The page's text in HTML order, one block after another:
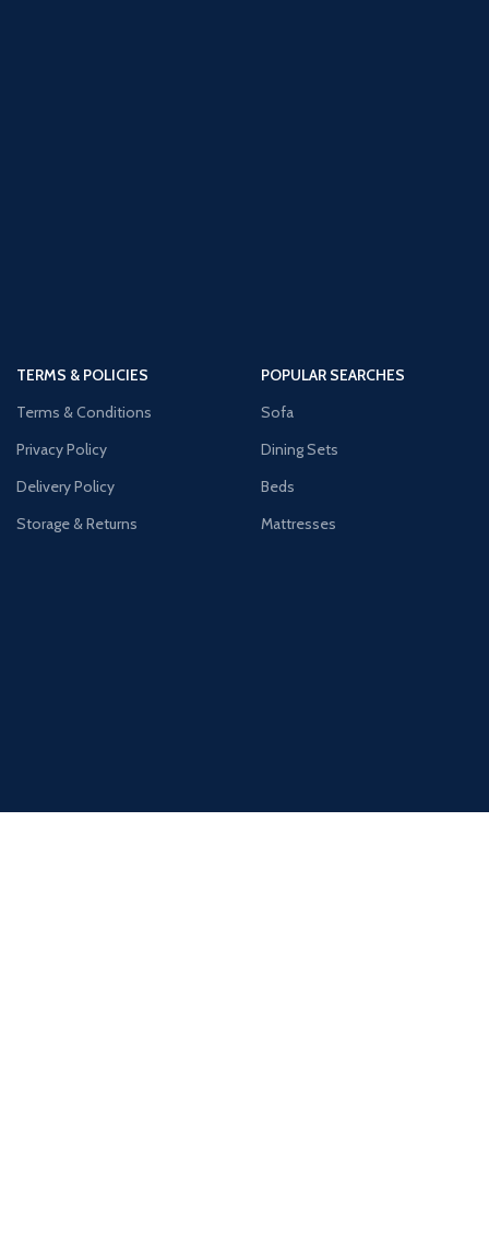
TERMS & POLICIES
Terms & Conditions
Privacy Policy
Delivery Policy
Storage & Returns
POPULAR SEARCHES
Sofa
Dining Sets
Beds
Mattresses